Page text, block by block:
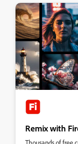
Remix with